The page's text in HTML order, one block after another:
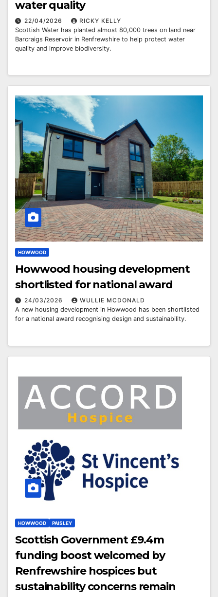
water quality
22/04/2026
RICKY KELLY
Scottish Water has planted almost 80,000 trees on land near
Barcraigs Reservoir in Renfrewshire to help protect water
quality and improve biodiversity.
HOWWOOD
Howwood housing development
shortlisted for national award
24/03/2026
WULLIE MCDONALD
A new housing development in Howwood has been shortlisted
for a national award recognising design and sustainability.
HOWWOOD PAISLEY
Scottish Government £9.4m
funding boost welcomed by
Renfrewshire hospices but
sustainability concerns remain